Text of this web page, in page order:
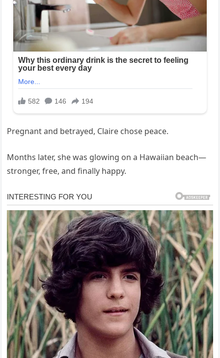
Pregnant and betrayed, Claire chose peace.
Months later, she was glowing on a Hawaiian beach—
stronger, free, and finally happy.